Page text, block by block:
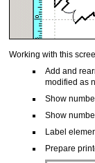
Working with this
Add and
modified as
Show
Show
Label
Prepare